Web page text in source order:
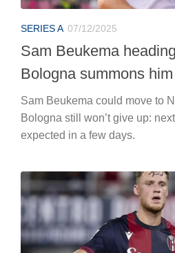
SERIES A 07/12/2025
Sam Beukema
Bologna summons
Sam Beukema could move to
Bologna still won’t give up:
expected in a few days.